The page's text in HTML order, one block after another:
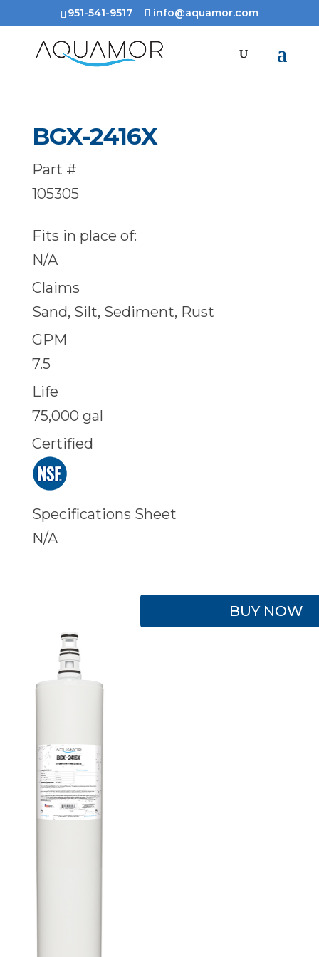
951-541-9517 info@aquamor.com
BGX-2416X
Part #
105305
Fits in place of:
N/A
Claims
Sand, Silt, Sediment, Rust
GPM
7.5
Life
75,000 gal
Certified
Specifications Sheet
N/A
BUY NOW